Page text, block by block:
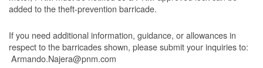
added to the theft-prevention barricade.
If you need additional information, guidance, or allowances in
respect to the barricades shown, please submit your inquiries to:
Armando.Najera@pnm.com